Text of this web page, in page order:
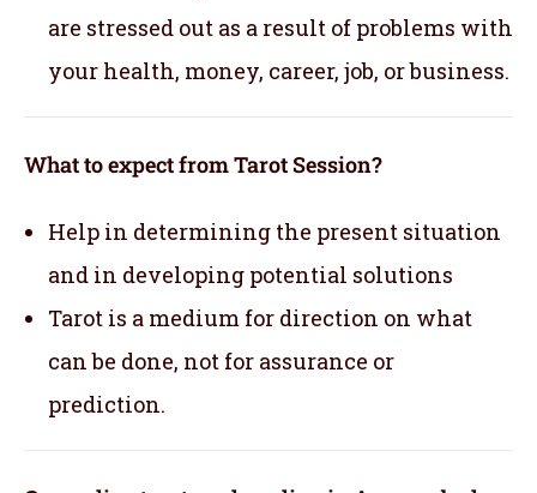
are stressed out as a result of problems with
your health, money, career, job, or business.
What to expect from Tarot Session?
Help in determining the present situation
and in developing potential solutions
Tarot is a medium for direction on what
can be done, not for assurance or
prediction.